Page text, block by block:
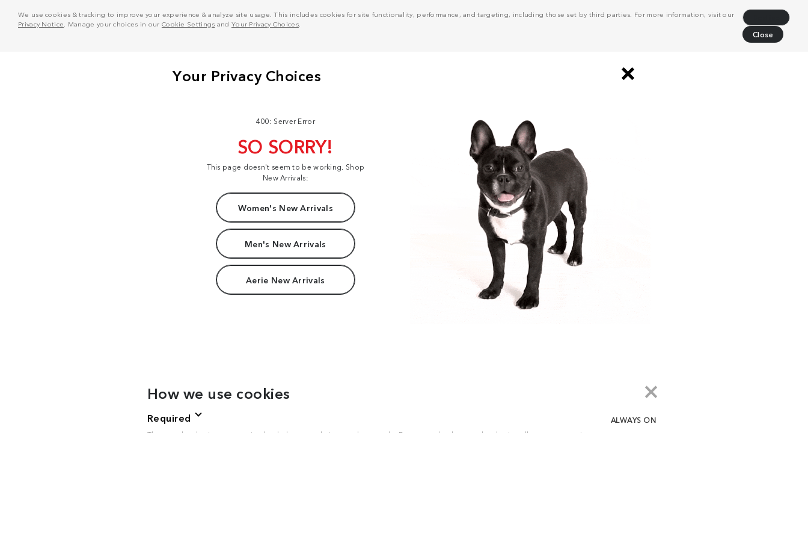
We use cookies & tracking to improve your experience & analyze site usage. This includes cookies for site functionality, performance, and targeting, including those set by third parties. For more information, visit our
Privacy Notice . Manage your choices in our Cookie Settings and Your Privacy Choices.
Close
400: Server Error
SO SORRY!
This page doesn't seem to be working. Shop
New Arrivals:
Women's New Arrivals
Men's New Arrivals
Aerie New Arrivals